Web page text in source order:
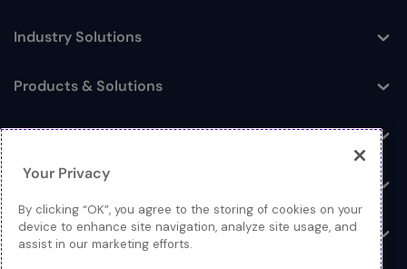
Toggle
Industry Solutions
Toggle
Products & Solutions
Log In
Resources
Toggle
About
Your Privacy
By clicking “OK”, you agree to the storing of cookies on your
device to enhance site navigation, analyze site usage, and
assist in our marketing efforts.